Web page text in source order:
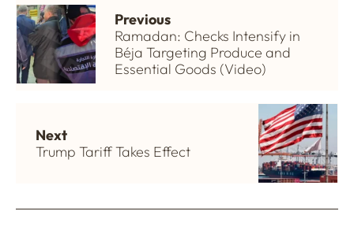
Previous
Ramadan: Checks Intensify in
Béja Targeting Produce and
Essential Goods (Video)
Next
Trump Tariff Takes Effect